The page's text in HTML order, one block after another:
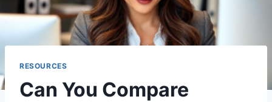
RESOURCES
Can You Compare